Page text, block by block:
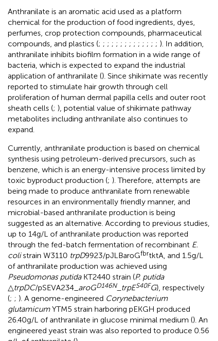
Anthranilate is an aromatic acid used as a platform
chemical for the production of food ingredients, dyes,
perfumes, crop protection compounds, pharmaceutical
compounds, and plastics (; ; ; ; ; ; ; ; ; ; ; ; ; ; ). In addition,
anthranilate inhibits biofilm formation in a wide range of
bacteria, which is expected to expand the industrial
application of anthranilate (). Since shikimate was recently
reported to stimulate hair growth through cell
proliferation of human dermal papilla cells and outer root
sheath cells (; ), potential value of shikimate pathway
metabolites including anthranilate also continues to
expand.
Currently, anthranilate production is based on chemical
synthesis using petroleum-derived precursors, such as
benzene, which is an energy-intensive process limited by
toxic byproduct production (; ). Therefore, attempts are
being made to produce anthranilate from renewable
resources in an environmentally friendly manner, and
microbial-based anthranilate production is being
suggested as an alternative. According to previous studies,
up to 14 g/L of anthranilate production was reported
through the fed-batch fermentation of recombinant E.
colistrain W3110 trpD9923/pJLBaroGfbrtktA, and 1.5 g/L
of anthranilate production was achieved using
Pseudomonas putidaKT2440 strain (P. putida
△trpDC/pSEVA234_ aroGD146N_ trpES40FG), respectively
(; ; ). A genome-engineered Corynebacterium
glutamicum YTM5 strain harboring pEKGH produced
26.40 g/L of anthranilate in glucose minimal medium (). An
engineered yeast strain was also reported to produce 0.56